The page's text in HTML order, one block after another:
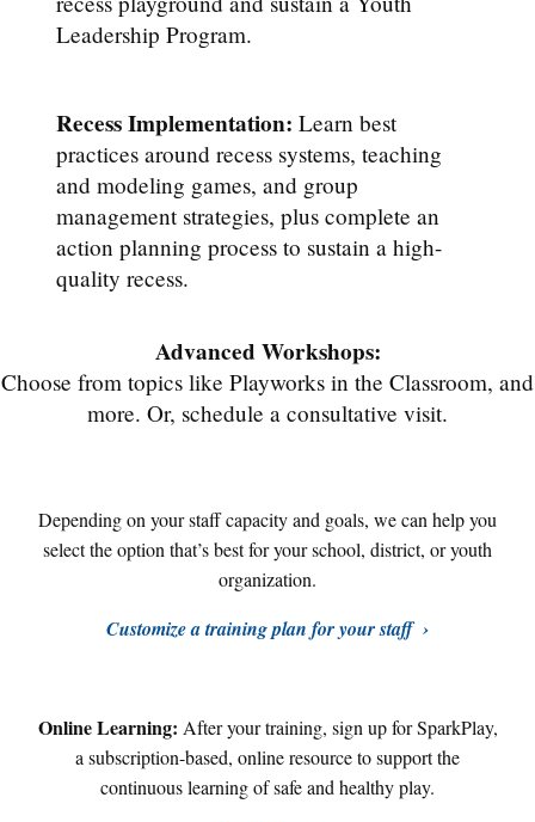
Leadership Program.
Recess Implementation: Learn best
practices around recess systems, teaching
and modeling games, and group
management strategies, plus complete an
action planning process to sustain a high-
quality recess.
Advanced Workshops:
Choose from topics like Playworks in the Classroom, and
more. Or, schedule a consultative visit.
Depending on your staff capacity and goals, we can help you
select the option that’s best for your school, district, or youth
organization.
Customize a training plan for your staff
Online Learning: After your training, sign up for SparkPlay,
a subscription-based, online resource to support the
continuous learning of safe and healthy play.